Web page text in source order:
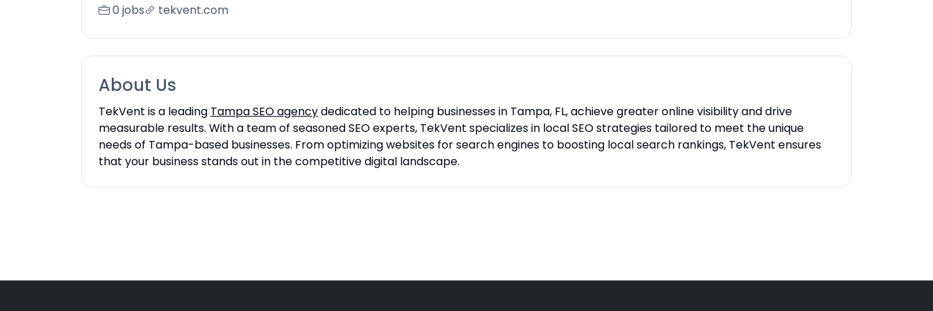
0 jobs tekvent.com
About Us
TekVent is a leading Tampa SEO agencydedicated to helping businesses in Tampa, FL, achieve greater online visibility and drive
measurable results. With a team of seasoned SEO experts, TekVent specializes in local SEO strategies tailored to meet the unique
needs of Tampa-based businesses. From optimizing websites for search engines to boosting local search rankings, TekVent ensures
that your business stands out in the competitive digital landscape.